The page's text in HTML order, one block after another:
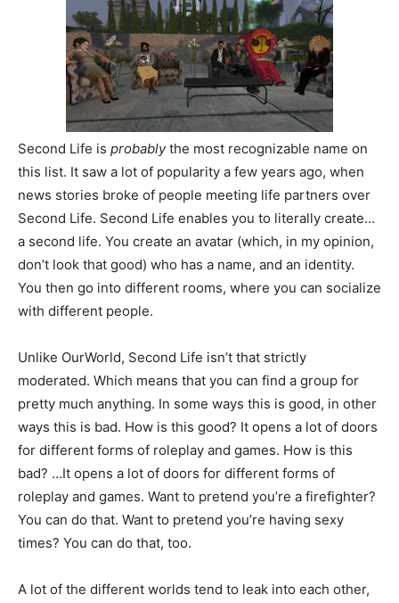
Second Life is probablythe most recognizable name on
this list. It saw a lot of popularity a few years ago, when
news stories broke of people meeting life partners over
Second Life. Second Life enables you to literally create…
a second life. You create an avatar (which, in my opinion,
don’t look that good) who has a name, and an identity.
You then go into different rooms, where you can socialize
with different people.
Unlike OurWorld, Second Life isn’t that strictly
moderated. Which means that you can find a group for
pretty much anything. In some ways this is good, in other
ways this is bad. How is this good? It opens a lot of doors
for different forms of roleplay and games. How is this
bad? …It opens a lot of doors for different forms of
roleplay and games. Want to pretend you’re a firefighter?
You can do that. Want to pretend you’re having sexy
times? You can do that, too.
A lot of the different worlds tend to leak into each other,